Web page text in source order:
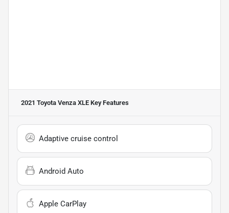
2021 Toyota Venza XLE Key Features
Adaptive cruise control
Android Auto
Apple CarPlay